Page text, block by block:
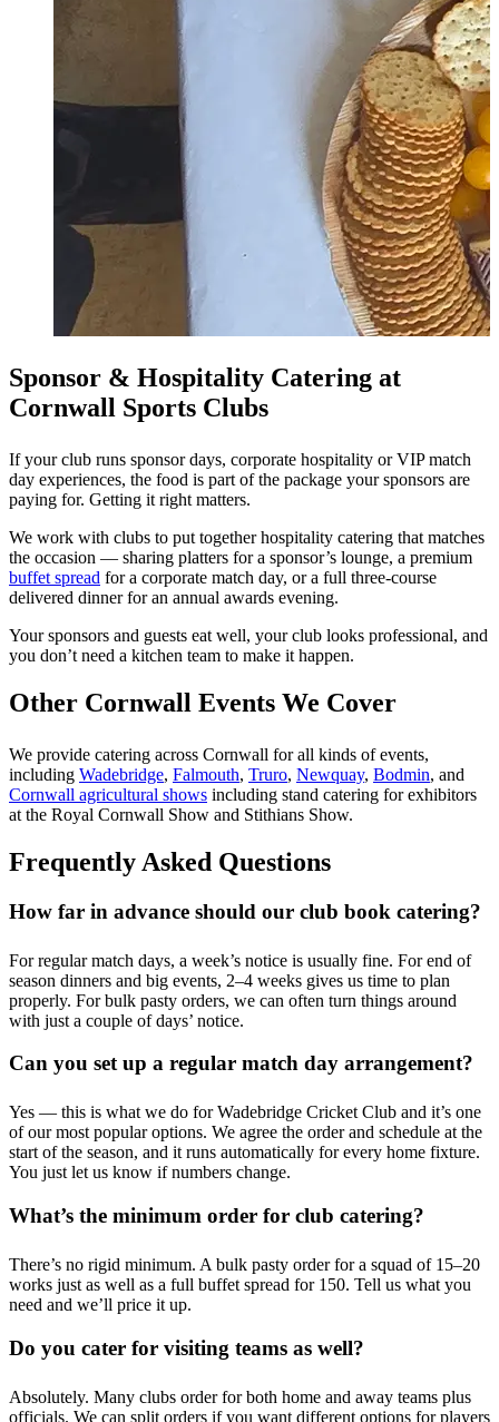
Sponsor & Hospitality Catering at
Cornwall Sports Clubs
If your club runs sponsor days, corporate hospitality or VIP match
day experiences, the food is part of the package your sponsors are
paying for. Getting it right matters.
We work with clubs to put together hospitality catering that matches
the occasion — sharing platters for a sponsor’s lounge, a premium
buffet spread for a corporate match day, or a full three-course
delivered dinner for an annual awards evening.
Your sponsors and guests eat well, your club looks professional, and
you don’t need a kitchen team to make it happen.
Other Cornwall Events We Cover
We provide catering across Cornwall for all kinds of events,
including Wadebridge, Falmouth, Truro, Newquay, Bodmin, and
Cornwall agricultural shows including stand catering for exhibitors
at the Royal Cornwall Show and Stithians Show.
Frequently Asked Questions
How far in advance should our club book catering?
For regular match days, a week’s notice is usually fine. For end of
season dinners and big events, 2–4 weeks gives us time to plan
properly. For bulk pasty orders, we can often turn things around
with just a couple of days’ notice.
Can you set up a regular match day arrangement?
Yes — this is what we do for Wadebridge Cricket Club and it’s one
of our most popular options. We agree the order and schedule at the
start of the season, and it runs automatically for every home fixture.
You just let us know if numbers change.
What’s the minimum order for club catering?
There’s no rigid minimum. A bulk pasty order for a squad of 15–20
works just as well as a full buffet spread for 150. Tell us what you
need and we’ll price it up.
Do you cater for visiting teams as well?
Absolutely. Many clubs order for both home and away teams plus
officials. We can split orders if you want different options for players